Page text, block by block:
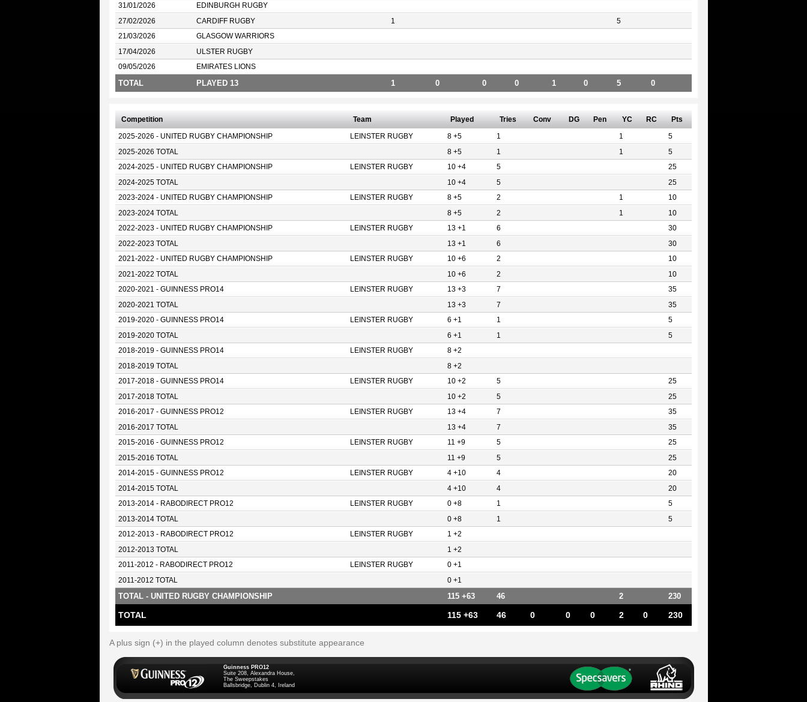
31/01/2026 EDINBURGH RUGBY
27/02/2026 CARDIFF RUGBY 1 5
21/03/2026 GLASGOW WARRIORS
17/04/2026 ULSTER RUGBY
09/05/2026 EMIRATES LIONS
TOTAL PLAYED 13 1 0 0 0 1 0 5 0
Competition Team Played Tries Conv DG Pen YC RC Pts
2025-2026 - UNITED RUGBY CHAMPIONSHIP LEINSTER RUGBY 8 +5 1 1 5
2025-2026 TOTAL 8 +5 1 1 5
2024-2025 - UNITED RUGBY CHAMPIONSHIP LEINSTER RUGBY 10 +4 5 25
2024-2025 TOTAL 10 +4 5 25
2023-2024 - UNITED RUGBY CHAMPIONSHIP LEINSTER RUGBY 8 +5 2 1 10
2023-2024 TOTAL 8 +5 2 1 10
2022-2023 - UNITED RUGBY CHAMPIONSHIP LEINSTER RUGBY 13 +1 6 30
2022-2023 TOTAL 13 +1 6 30
2021-2022 - UNITED RUGBY CHAMPIONSHIP LEINSTER RUGBY 10 +6 2 10
2021-2022 TOTAL 10 +6 2 10
2020-2021 - GUINNESS PRO14 LEINSTER RUGBY 13 +3 7 35
2020-2021 TOTAL 13 +3 7 35
2019-2020 - GUINNESS PRO14 LEINSTER RUGBY 6 +1 1 5
2019-2020 TOTAL 6 +1 1 5
2018-2019 - GUINNESS PRO14 LEINSTER RUGBY 8 +2
2018-2019 TOTAL 8 +2
2017-2018 - GUINNESS PRO14 LEINSTER RUGBY 10 +2 5 25
2017-2018 TOTAL 10 +2 5 25
2016-2017 - GUINNESS PRO12 LEINSTER RUGBY 13 +4 7 35
2016-2017 TOTAL 13 +4 7 35
2015-2016 - GUINNESS PRO12 LEINSTER RUGBY 11 +9 5 25
2015-2016 TOTAL 11 +9 5 25
2014-2015 - GUINNESS PRO12 LEINSTER RUGBY 4 +10 4 20
2014-2015 TOTAL 4 +10 4 20
2013-2014 - RABODIRECT PRO12 LEINSTER RUGBY 0 +8 1 5
2013-2014 TOTAL 0 +8 1 5
2012-2013 - RABODIRECT PRO12 LEINSTER RUGBY 1 +2
2012-2013 TOTAL 1 +2
2011-2012 - RABODIRECT PRO12 LEINSTER RUGBY 0 +1
2011-2012 TOTAL 0 +1
TOTAL - UNITED RUGBY CHAMPIONSHIP 115 +63 46 2 230
TOTAL 115 +63 46 0 0 0 2 0 230
A plus sign (+) in the played column denotes substitute appearance
Guinness PRO12
Suite 208, Alexandra House,
The Sweepstakes
Ballsbridge, Dublin 4, Ireland